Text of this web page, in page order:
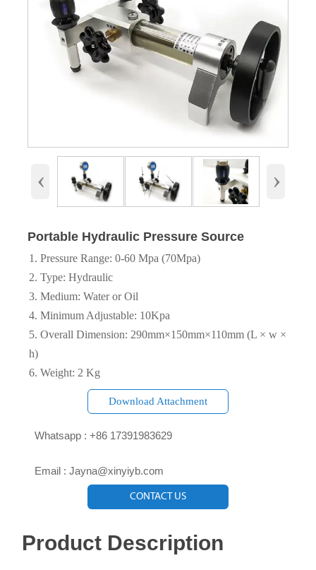
‹ ›
Portable Hydraulic Pressure Source
1. Pressure Range: 0-60 Mpa (70Mpa)
2. Type: Hydraulic
3. Medium: Water or Oil
4. Minimum Adjustable: 10Kpa
5. Overall Dimension: 290mm×150mm×110mm (L × w ×
h)
6. Weight: 2 Kg
Download Attachment
Whatsapp : +86 17391983629‬
Email : Jayna@xinyiyb.com
CONTACT US
Product Description